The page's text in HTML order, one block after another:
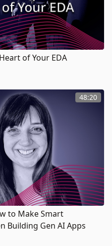
of Your EDA
48:20
to Make Smart
Building Gen AI Apps